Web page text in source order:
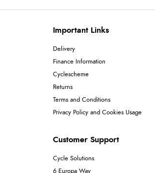
Important Links
Delivery
Finance Information
Cyclescheme
Returns
Terms and Conditions
Privacy Policy and Cookies Usage
Customer Support
Cycle Solutions
6 Europa Way